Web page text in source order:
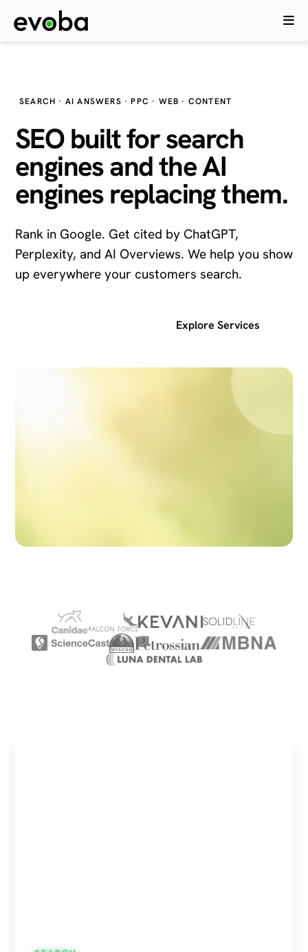
SEARCH · AI ANSWERS · PPC · WEB · CONTENT
SEO built for search
engines and theAI
enginesreplacing them.
Rank in Google. Get cited by ChatGPT,
Perplexity, and AI Overviews. We help you show
up everywhere your customers search.
Explore Services